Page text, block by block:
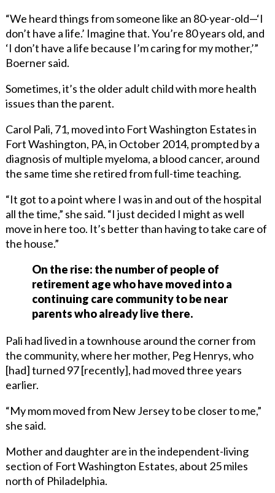
“We heard things from someone like an 80-year-old—‘I
don’t have a life.’ Imagine that. You’re 80 years old, and
‘I don’t have a life because I’m caring for my mother,’”
Boerner said.
Sometimes, it’s the older adult child with more health
issues than the parent.
Carol Pali, 71, moved into Fort Washington Estates in
Fort Washington, PA, in October 2014, prompted by a
diagnosis of multiple myeloma, a blood cancer, around
the same time she retired from full-time teaching.
“It got to a point where I was in and out of the hospital
all the time,” she said. “I just decided I might as well
move in here too. It’s better than having to take care of
the house.”
On the rise: the number of people of
retirement age who have moved into a
continuing care community to be near
parents who already live there.
Pali had lived in a townhouse around the corner from
the community, where her mother, Peg Henrys, who
[had] turned 97 [recently], had moved three years
earlier.
“My mom moved from New Jersey to be closer to me,”
she said.
Mother and daughter are in the independent-living
section of Fort Washington Estates, about 25 miles
north of Philadelphia.